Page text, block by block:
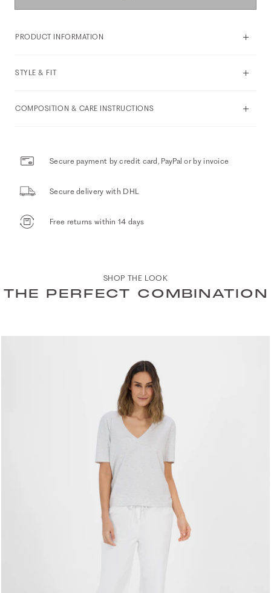
PRODUCT INFORMATION
STYLE & FIT
COMPOSITION & CARE INSTRUCTIONS
Secure payment by credit card, PayPal or by invoice
Secure delivery with DHL
Free returns within 14 days
SHOP THE LOOK
THE PERFECT COMBINATION